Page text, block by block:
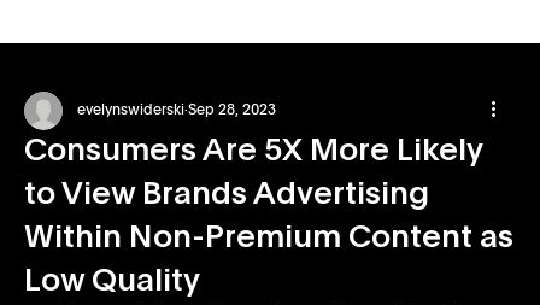
Consumers Are 5X More Likely
to View Brands Advertising
Within Non-Premium Content as
Low Quality
evelynswiderski Sep 28, 2023